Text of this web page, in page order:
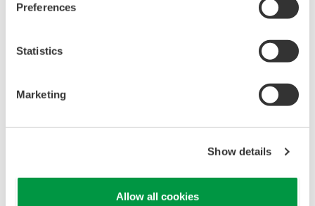
Preferences
Statistics
Marketing
Show details
Allow all cookies
Also, Yokogawa may not be able to accept
questions about this software.
to change without prior notice as a result
software's performance and functions.
Yokogawa bears no liability for any
download or installation of this software.